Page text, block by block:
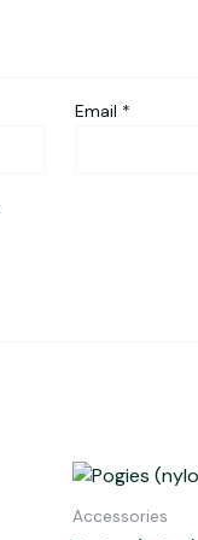
Email *
Accessories